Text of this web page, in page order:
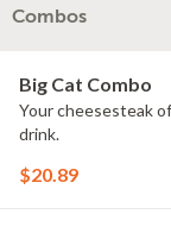
Combos
Big Cat Combo
Your cheesesteak
drink.
$20.89